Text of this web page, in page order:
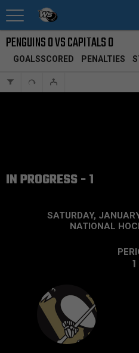
PENGUINS 0 VS CAPITALS 0
IN PROGRESS - 1
SATURDAY,
NATIONAL
1
GOALSSCORED PENALTIES